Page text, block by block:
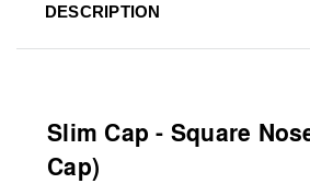
DESCRIPTION
Slim Cap - Square
Cap)